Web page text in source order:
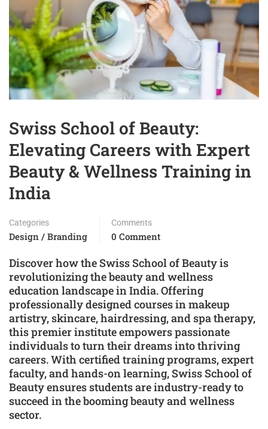
Swiss School of Beauty:
Elevating Careers with Expert
Beauty & Wellness Training in
India
Categories
Design / Branding
Comments
0 Comment
Discover how the Swiss School of Beauty is
revolutionizing the beauty and wellness
education landscape in India. Offering
professionally designed courses in makeup
artistry, skincare, hairdressing, and spa therapy,
this premier institute empowers passionate
individuals to turn their dreams into thriving
careers. With certified training programs, expert
faculty, and hands-on learning, Swiss School of
Beauty ensures students are industry-ready to
succeed in the booming beauty and wellness
sector.